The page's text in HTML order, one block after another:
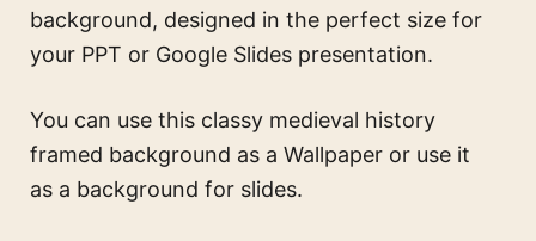
background, designed in the perfect size for
your PPT or Google Slides presentation.
You can use this classy medieval history
framed background as a Wallpaper or use it
as a background for slides.